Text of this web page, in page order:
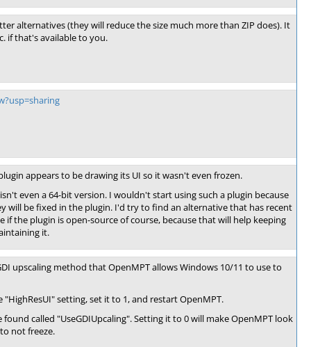
alternatives (they will reduce the size much more than ZIP does). It
if that's available to you.
appears to be drawing its UI so it wasn't even frozen.
even a 64-bit version. I wouldn't start using such a plugin because
will be fixed in the plugin. I'd try to find an alternative that has recent
the plugin is open-source of course, because that will help keeping
it.
upscaling method that OpenMPT allows Windows 10/11 to use to
setting, set it to 1, and restart OpenMPT.
called "UseGDIUpcaling". Setting it to 0 will make OpenMPT look
not freeze.